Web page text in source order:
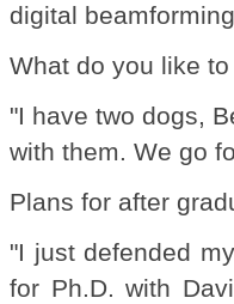
digital
What do you like
"I have two dogs,
with them. We go
Plans for after
"I just defended
for Ph.D. with